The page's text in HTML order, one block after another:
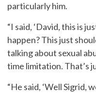
particularly him.
“I said, ‘David, this is
happen? This just
talking about sexual
time limitation. That’s
“He said, ‘Well Sigrid,